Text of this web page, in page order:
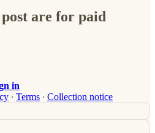
are for paid
in
∙ Terms ∙ Collection notice